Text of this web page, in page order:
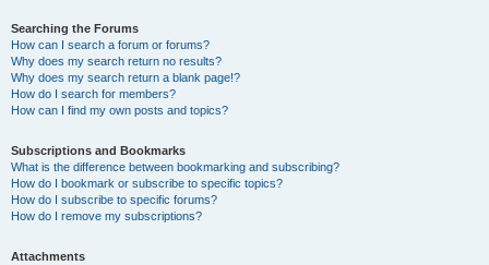
Searching the Forums
How can I search a forum or forums?
Why does my search return no results?
Why does my search return a blank page!?
How do I search for members?
How can I find my own posts and topics?
Subscriptions and Bookmarks
What is the difference between bookmarking and subscribing?
How do I bookmark or subscribe to specific topics?
How do I subscribe to specific forums?
How do I remove my subscriptions?
Attachments